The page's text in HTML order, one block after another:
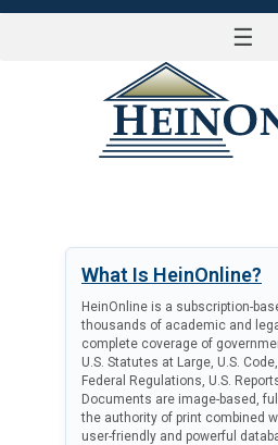
☰
What Is HeinOnline?
HeinOnline is a subscription-
thousands of academic and
complete coverage of
U.S. Statutes at Large, U.S.
Federal Regulations, U.S.
Documents are image-based,
the authority of print combined
user-friendly and powerful